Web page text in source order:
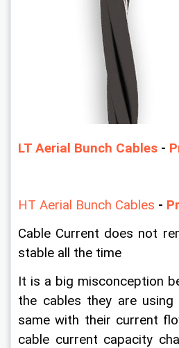
LT Aerial Bunch Cables -
HT Aerial Bunch Cables -
Cable Current does not
stable all the time
It is a big misconception
the cables they are using
same with their current
cable current capacity